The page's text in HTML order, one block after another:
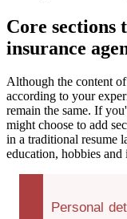
Core sections
insurance
Although the content
according to your
remain the same. If
might choose to add
in a traditional resume
education, hobbies and